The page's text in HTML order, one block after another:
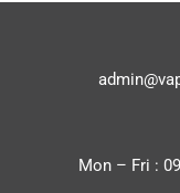
Mon – Fri :